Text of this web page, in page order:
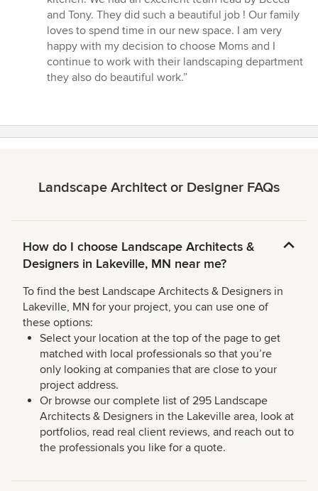
out
of
5
stars
and Tony. They did such a beautiful job ! Our family
loves to spend time in our new space. I am very
happy with my decision to choose Moms and I
continue to work with their landscaping department
they also do beautiful work.”
Landscape Architect or Designer FAQs
How do I choose Landscape Architects &
Designers in Lakeville, MN near me?
To find the best Landscape Architects & Designers in
Lakeville, MN for your project, you can use one of
these options:
Select your location at the top of the page to get
matched with local professionals so that you’re
only looking at companies that are close to your
project address.
Or browse our complete list of 295 Landscape
Architects & Designers in the Lakeville area, look at
portfolios, read real client reviews, and reach out to
the professionals you like for a quote.